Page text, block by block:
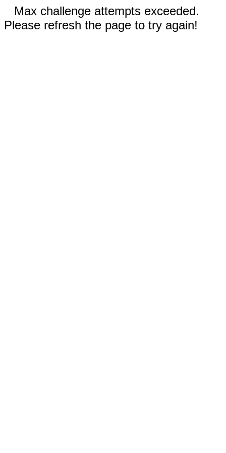
Max challenge attempts exceeded.
Please refresh the page to try again!